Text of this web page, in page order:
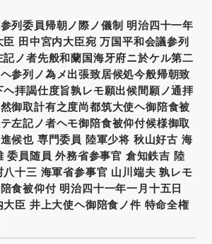
列委員帰朝ノ際ノ儀制 明治四十一年
田中宮内大臣宛 万国平和会議参列
ノ者先般和蘭国海牙府ニ於ケル第二
参列ノ為メ出張致居候処今般帰朝致
拝謁仕度旨孰レモ願出候間願ノ通拝
御取計有之度尚都筑大使ヘ御陪食被
左記ノ者ヘモ御陪食被仰付候様御取
候也 専門委員 陸軍少将 秋山好古 海
委員随員 外務省参事官 倉知鉄吉 陸
十三 海軍省参事官 山川端夫 孰レモ
食被仰付 明治四十一年一月十五日
臣 井上大使ヘ御陪食ノ件 特命全権